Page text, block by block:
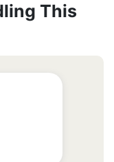
This